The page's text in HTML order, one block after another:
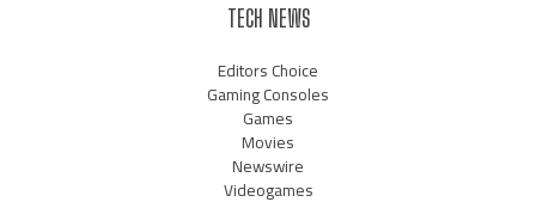
TECH NEWS
Editors Choice
Gaming Consoles
Games
Movies
Newswire
Videogames